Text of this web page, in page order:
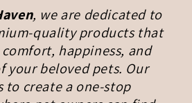
, we are dedicated to
quality products that
happiness, and
your beloved pets. Our
to create a one-stop